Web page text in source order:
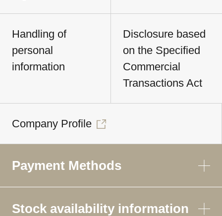
Handling of
personal
information
Disclosure based
on the Specified
Commercial
Transactions Act
Company Profile
Payment Methods
Stock availability information